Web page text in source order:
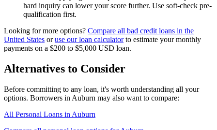
hard inquiry can lower your score further. Use soft-check pre-
qualification first.
Looking for more options? Compare all bad credit loans in the
United States or use our loan calculator to estimate your monthly
payments on a $200 to $5,000 USD loan.
Alternatives to Consider
Before committing to any loan, it's worth understanding all your
options. Borrowers in Auburn may also want to compare:
All Personal Loans in Auburn